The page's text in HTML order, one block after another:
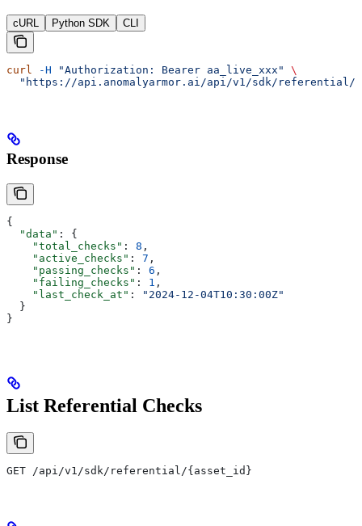
cURL Python SDK CLI
curl -H "Authorization: Bearer aa_live_xxx"
\
"https://api.anomalyarmor.ai/api/v1/sdk/
Response
{
  "data"
: {
    "total_checks"
: 8 ,
    "active_checks"
: 7 ,
    "passing_checks"
: 6 ,
    "failing_checks"
: 1 ,
    "last_check_at"
:
"2024-12-04T10:30:00Z"
  }
}
List Referential Checks
GET /api/v1/sdk/referential/{asset_id}